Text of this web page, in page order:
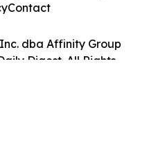
dba Affinity Group
Digest. All Rights
Contact